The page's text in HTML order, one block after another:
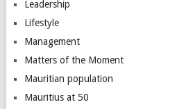
Leadership
Lifestyle
Management
Matters of the Moment
Mauritian population
Mauritius at 50